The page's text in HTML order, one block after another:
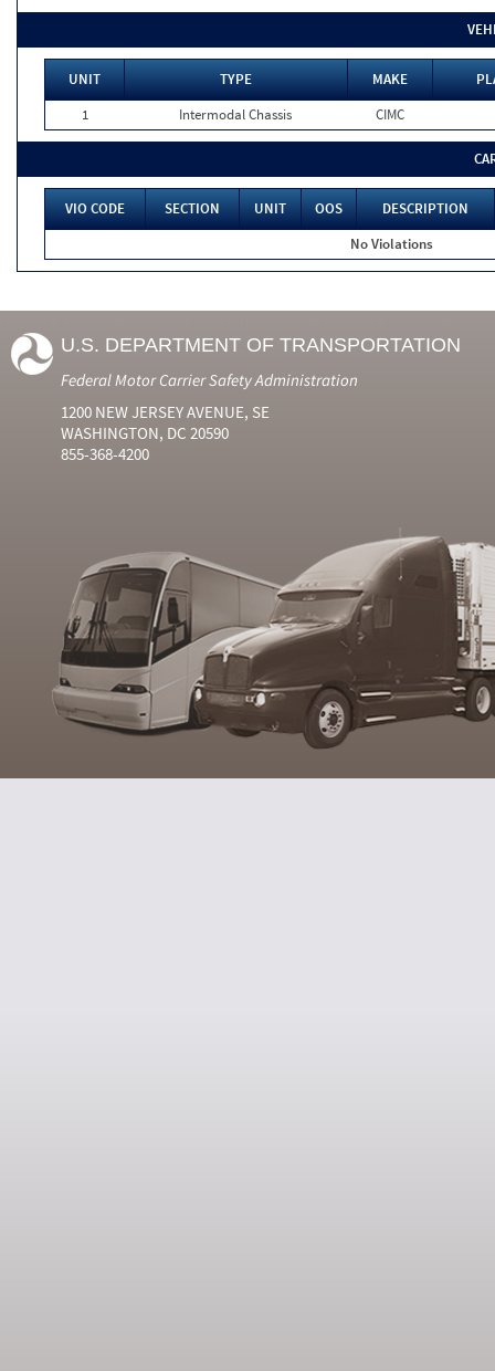
UNIT TYPE MAKE
1
Intermodal Chassis CIMC
VIO CODE SECTION UNIT OOS
DESCRIPTION
No Violations
U.S. DEPARTMENT OF TRANSPORTATION
Federal Motor Carrier Safety Administration
1200 NEW JERSEY AVENUE, SE
WASHINGTON, DC 20590
855-368-4200